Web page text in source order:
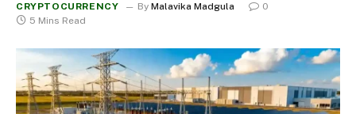
CRYPTOCURRENCY By Malavika Madgula
0
5 Mins Read